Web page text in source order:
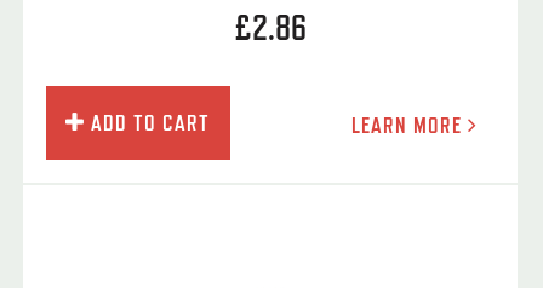
£2.86
ADD TO CART LEARN MORE